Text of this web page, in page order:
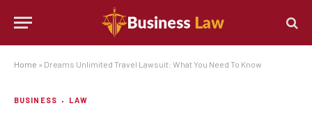
Home » Dreams Unlimited Travel Lawsuit: What You Need To Know
BUSINESS LAW